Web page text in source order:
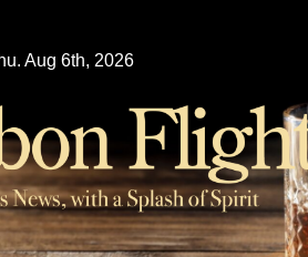
Aug 6th, 2026